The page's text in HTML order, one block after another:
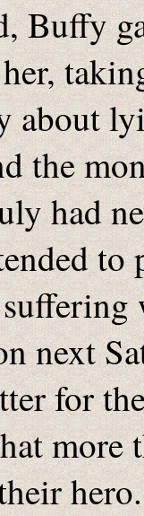
Buffy
the
had
next
for
hero.